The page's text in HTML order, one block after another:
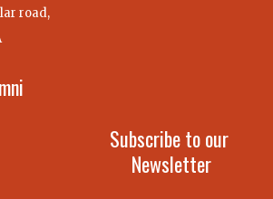
road,
Subscribe to our
Newsletter